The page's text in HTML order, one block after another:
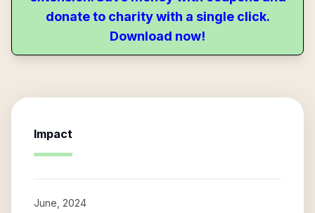
donate to charity with a single click.
Download now!
Impact
June, 2024